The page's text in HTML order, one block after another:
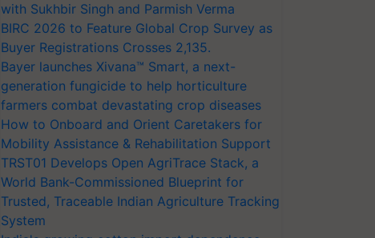
with Sukhbir Singh and Parmish Verma
BIRC 2026 to Feature Global Crop Survey as
Buyer Registrations Crosses 2,135.
Bayer launches Xivana™ Smart, a next-
generation fungicide to help horticulture
farmers combat devastating crop diseases
How to Onboard and Orient Caretakers for
Mobility Assistance & Rehabilitation Support
TRST01 Develops Open AgriTrace Stack, a
World Bank-Commissioned Blueprint for
Trusted, Traceable Indian Agriculture Tracking
System